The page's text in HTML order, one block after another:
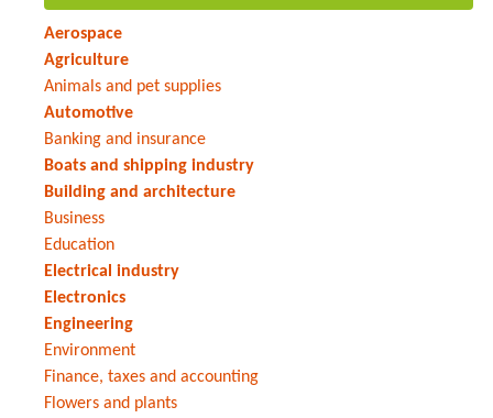
Aerospace
Agriculture
Animals and pet supplies
Automotive
Banking and insurance
Boats and shipping industry
Building and architecture
Business
Education
Electrical industry
Electronics
Engineering
Environment
Finance, taxes and accounting
Flowers and plants